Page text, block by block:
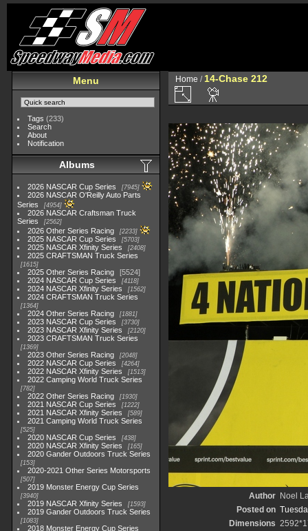
Menu
Tags (233)
Search
About
Notification
Albums
2026 NASCAR Cup Series 7945
2026 NASCAR O'Reilly Auto Parts
Series
4954
2026 NASCAR Craftsman Truck
Series
2562
2026 Other Series Racing 2233
2025 NASCAR Cup Series 5703
2025 NASCAR Xfinity Series 2408
2025 CRAFTSMAN Truck Series
1615
2025 Other Series Racing
5524
2024 NASCAR Cup Series
4118
2024 NASCAR Xfinity Series 1562
2024 CRAFTSMAN Truck Series
1364
2024 Other Series Racing 1881
2023 NASCAR Cup Series 3730
2023 NASCAR Xfinity Series 2120
2023 CRAFTSMAN Truck Series
1369
2023 Other Series Racing 2048
2022 NASCAR Cup Series 4264
2022 NASCAR Xfinity Series 1513
2022 Camping World Truck Series
782
2022 Other Series Racing 1930
2021 NASCAR Cup Series 1222
2021 NASCAR Xfinity Series 589
2021 Camping World Truck Series
525
2020 NASCAR Cup Series 438
2020 NASCAR Xfinity Series 165
2020 Gander Outdoors Truck Series
153
2020-2021 Other Series Motorsports
507
2019 Monster Energy Cup Series
3940
2019 NASCAR Xfinity Series 1593
2019 Gander Outdoors Truck Series
1083
2018 Monster Energy Cup Series
Home / 14-Chase 212
Author
Noel
Posted on
Dimensions